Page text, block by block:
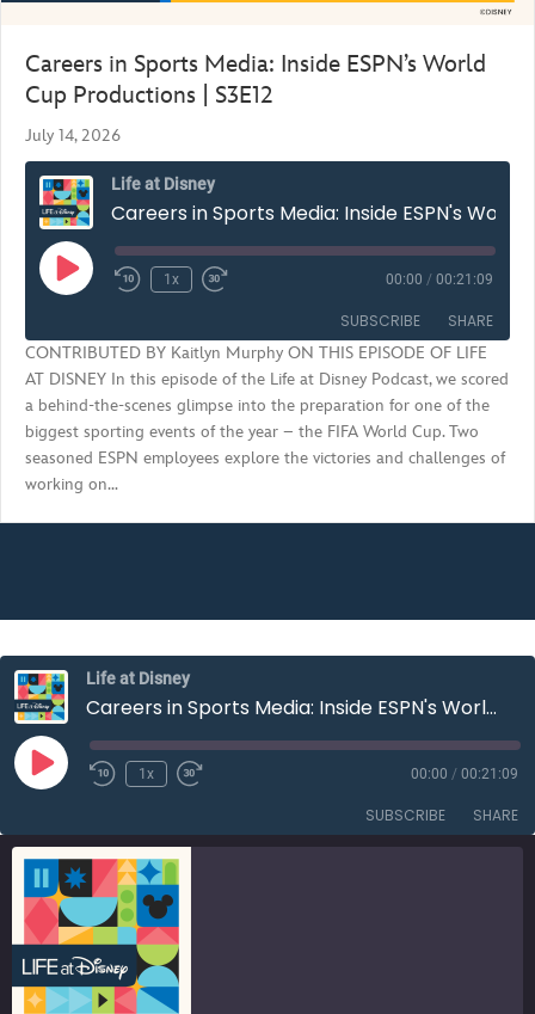
Careers in Sports Media: Inside ESPN’s World
Cup Productions | S3E12
July 14, 2026
Life at Disney
Play
Episode Rewind
Seconds
1x
Fast
30
seconds
00:00 / 00:21:09
SUBSCRIBE SHARE
RSS FEED
SHARE
LINK
EMBED
CONTRIBUTED BY Kaitlyn Murphy ON THIS EPISODE OF LIFE
AT DISNEY In this episode of the Life at Disney Podcast, we scored
a behind-the-scenes glimpse into the preparation for one of the
biggest sporting events of the year – the FIFA World Cup. Two
seasoned ESPN employees explore the victories and challenges of
working on…
Life at Disney
Careers in Sports Media: Inside ESPN's World Cup Productions | S3E12
Play
Episode Rewind
Seconds
1x
Fast
30
seconds
00:00 / 00:21:09
SUBSCRIBE SHARE